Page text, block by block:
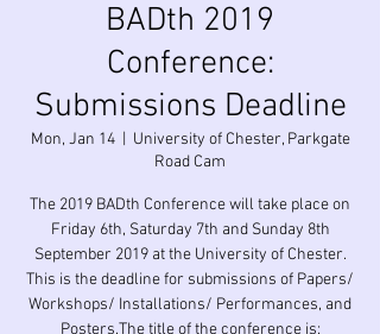
BADth 2019
Conference:
Submissions Deadline
Mon, Jan 14
  |
University of Chester, Parkgate
Road Cam
The 2019 BADth Conference will take place on
Friday 6th, Saturday 7th and Sunday 8th
September 2019 at the University of Chester.
This is the deadline for submissions of Papers/
Workshops/ Installations/ Performances, and
Posters.The title of the conference is: